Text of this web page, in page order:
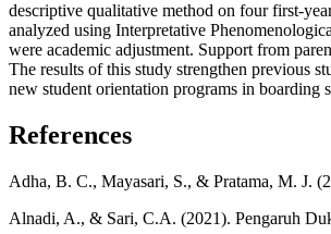
descriptive qualitative method on four first-
analyzed using Interpretative
were academic adjustment. Support from
The results of this study strengthen previous
new student orientation programs in boarding
References
Adha, B. C., Mayasari, S., & Pratama, M. J.
Alnadi, A., & Sari, C.A. (2021). Pengaruh